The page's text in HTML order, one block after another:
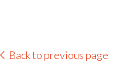
Back to previous page